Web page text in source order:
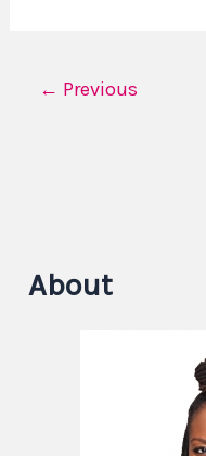
← Previous
About